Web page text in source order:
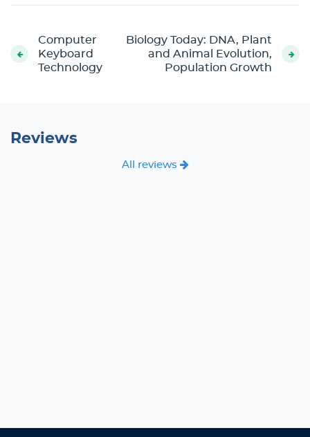
Computer
Keyboard
Technology
Biology Today: DNA, Plant
and Animal Evolution,
Population Growth
Reviews
All reviews